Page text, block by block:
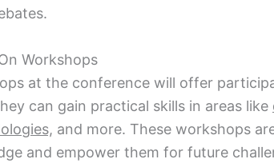
Workshops
at the conference will offer
can gain practical skills in areas like
and more. These workshops
and empower them for future